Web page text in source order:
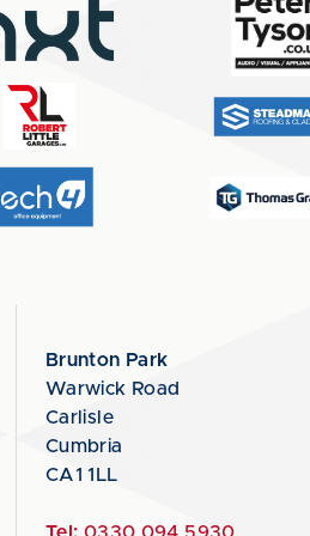
Brunton Park
Warwick Road
Carlisle
Cumbria
CA1 1LL